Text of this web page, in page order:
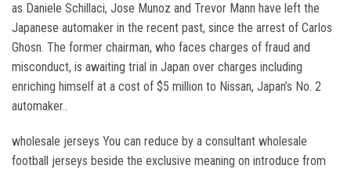
as Daniele Schillaci, Jose Munoz and Trevor Mann have left the
Japanese automaker in the recent past, since the arrest of Carlos
Ghosn. The former chairman, who faces charges of fraud and
misconduct, is awaiting trial in Japan over charges including
enriching himself at a cost of $5 million to Nissan, Japan’s No. 2
automaker..
wholesale jerseys You can reduce by a consultant wholesale
football jerseys beside the exclusive meaning on introduce from